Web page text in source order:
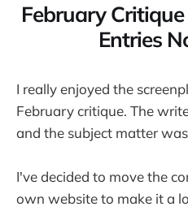
February
Entries
I really enjoyed the
February critique. The
and the subject matter
I've decided to move the
own website to make it a